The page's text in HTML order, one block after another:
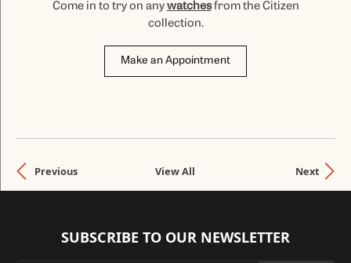
Come in to try on any watchesfrom the Citizen
collection.
Make an Appointment
Previous View All Next
SUBSCRIBE TO OUR NEWSLETTER